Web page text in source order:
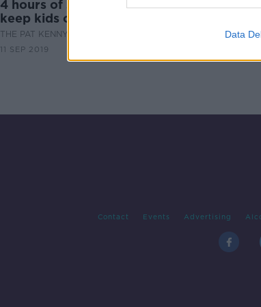
Data
4 hours of screentime? How to
keep kids off devices.
THE PAT KENNY SHOW
11 SEP 2019
Contact Events Advertising